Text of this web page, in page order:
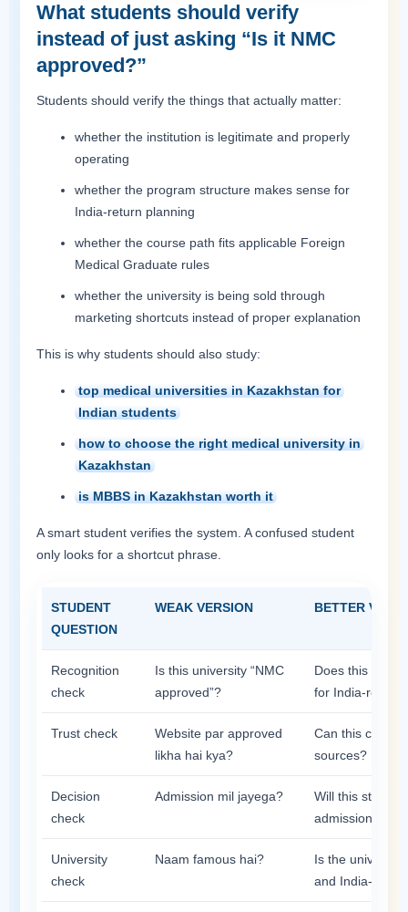
What students should verify
instead of just asking “Is it NMC
approved?”
Students should verify the things that actually matter:
whether the institution is legitimate and properly
operating
whether the program structure makes sense for
India-return planning
whether the course path fits applicable Foreign
Medical Graduate rules
whether the university is being sold through
marketing shortcuts instead of proper explanation
This is why students should also study:
top medical universities in Kazakhstan for
Indian students
how to choose the right medical university in
Kazakhstan
is MBBS in Kazakhstan worth it
A smart student verifies the system. A confused student
only looks for a shortcut phrase.
STUDENT
QUESTION
WEAK VERSION BETTER
Recognition
check
Is this university “NMC
approved”?
Does this
for India-return
Trust check
Website par approved
likha hai kya?
Can this claim
sources?
Decision
check
Admission mil jayega?
Will this still
admission?
University
check
Naam famous hai?
Is the
and India-